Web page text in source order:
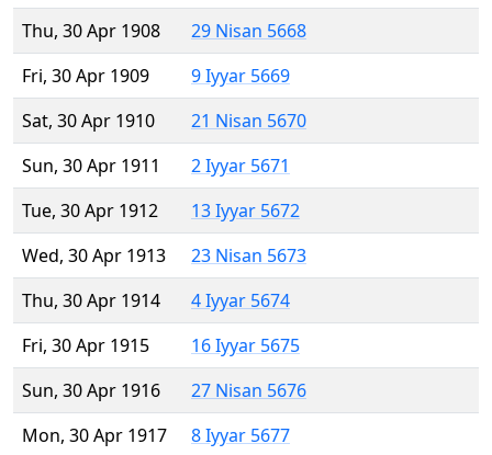
Thu, 30 Apr 1908
29 Nisan 5668
Fri, 30 Apr 1909
9 Iyyar 5669
Sat, 30 Apr 1910
21 Nisan 5670
Sun, 30 Apr 1911
2 Iyyar 5671
Tue, 30 Apr 1912
13 Iyyar 5672
Wed, 30 Apr 1913
23 Nisan 5673
Thu, 30 Apr 1914
4 Iyyar 5674
Fri, 30 Apr 1915
16 Iyyar 5675
Sun, 30 Apr 1916
27 Nisan 5676
Mon, 30 Apr 1917
8 Iyyar 5677